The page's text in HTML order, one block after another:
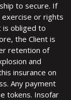
to secure. If
or rights
obliged to
the Client is
retention of
and
insurance on
Any payment
tokens. Insofar